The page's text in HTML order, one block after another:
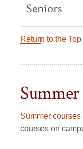
Seniors
Return to the Top
Summer courses
courses on